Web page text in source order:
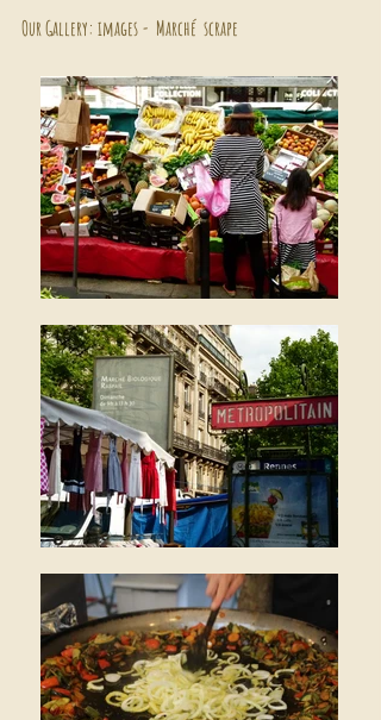
Our Gallery: images - Marché scrape